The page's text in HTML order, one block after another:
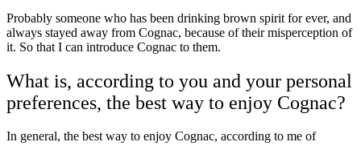
Probably someone who has been drinking brown spirit for ever, and
always stayed away from Cognac, because of their misperception of
it. So that I can introduce Cognac to them.
What is, according to you and your personal
preferences, the best way to enjoy Cognac?
In general, the best way to enjoy Cognac, according to me of